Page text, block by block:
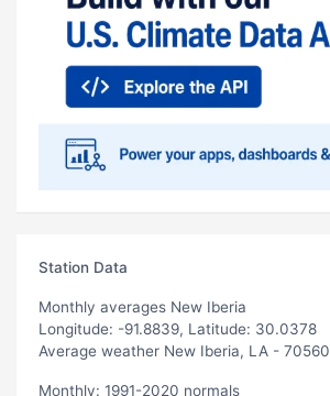
Station Data
Monthly averages New Iberia
Longitude: -91.8839, Latitude: 30.0378
Average weather New Iberia, LA - 70560
Monthly: 1991-2020 normals